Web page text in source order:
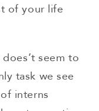
of your life
seem to
task we see
interns